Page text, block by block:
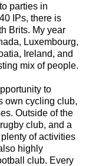
parties in
IPs, there is
Brits. My year
Luxembourg,
Ireland, and
mix of people.
to
own cycling club,
Outside of the
club, and a
of activities
highly
club. Every